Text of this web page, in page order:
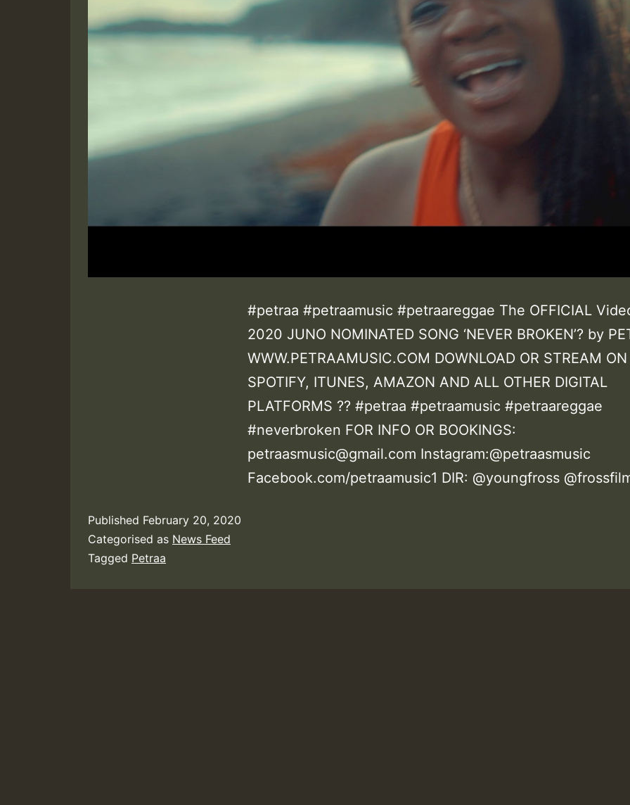
#petraa #petraamusic #petraareggae The OFFICIAL
2020 JUNO NOMINATED SONG ‘NEVER BROKEN’? by
WWW.PETRAAMUSIC.COM DOWNLOAD OR STREAM ON
SPOTIFY, ITUNES, AMAZON AND ALL OTHER DIGITAL
PLATFORMS ?? #petraa #petraamusic #petraareggae
#neverbroken FOR INFO OR BOOKINGS:
petraasmusic@gmail.com Instagram:@petraasmusic
Facebook.com/petraamusic1 DIR: @youngfross
Published February 20, 2020
Categorised as News Feed
Tagged Petraa